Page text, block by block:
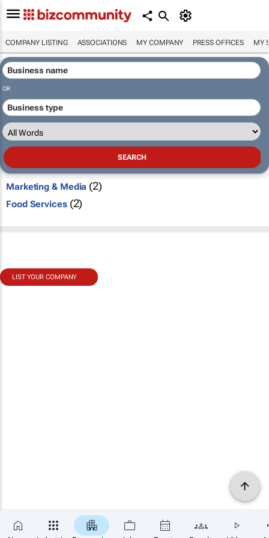
COMPANY LISTING ASSOCIATIONS MY COMPANY PRESS OFFICES MY
OR
Marketing & Media (2)
Food Services(2)
LIST YOUR COMPANY